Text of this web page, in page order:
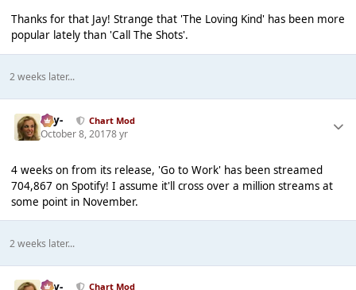
Thanks for that Jay! Strange that 'The Loving Kind' has been more
popular lately than 'Call The Shots'.
2 weeks later...
-Jay- Chart Mod
October 8, 20178 yr
4 weeks on from its release, 'Go to Work' has been streamed
704,867 on Spotify! I assume it'll cross over a million streams at
some point in November.
2 weeks later...
-Jay- Chart Mod